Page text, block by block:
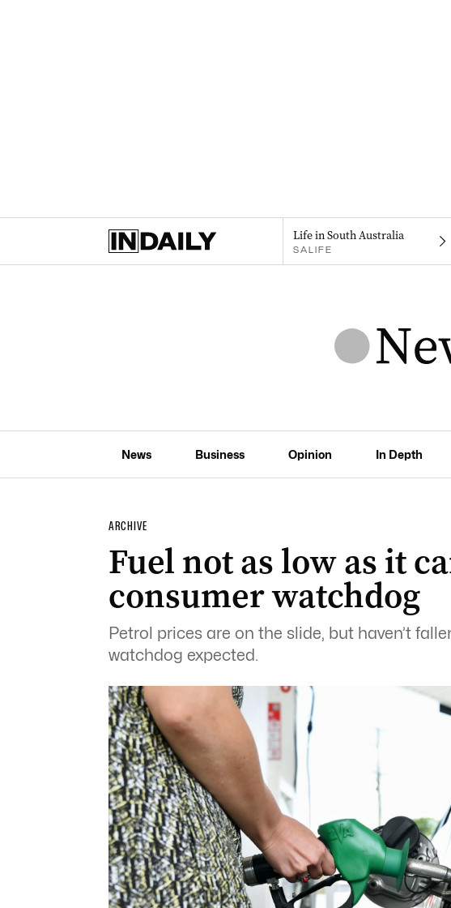
Life in South Australia
SALIFE
News Business Opinion In Depth
ARCHIVE
Fuel not as low as it
consumer watchdog
Petrol prices are on the slide, but haven’t
watchdog expected.